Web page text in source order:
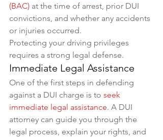
(BAC) at the time of arrest, prior DUI
convictions, and whether any accidents
or injuries occurred.
Protecting your driving privileges
requires a strong legal defense.
Immediate Legal Assistance
One of the first steps in defending
against a DUI charge is to seek
immediate legal assistance. A DUI
attorney can guide you through the
legal process, explain your rights, and